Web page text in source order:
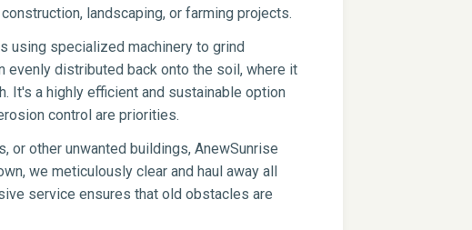
landscaping, or farming projects.
using specialized machinery to grind
evenly distributed back onto the soil, where it
It's a highly efficient and sustainable option
control are priorities.
or other unwanted buildings, AnewSunrise
we meticulously clear and haul away all
service ensures that old obstacles are